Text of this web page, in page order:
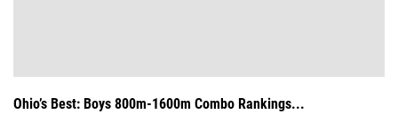
Ohio’s Best: Boys 800m-1600m Combo Rankings...